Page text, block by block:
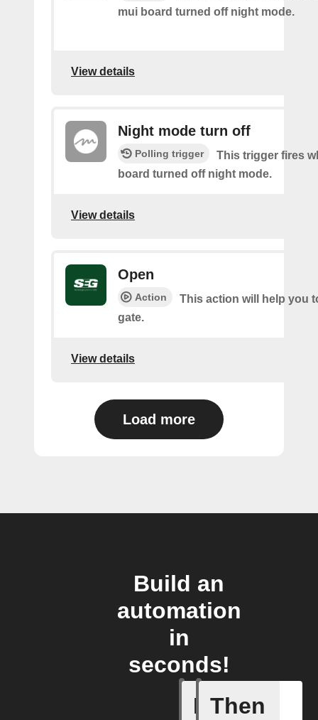
mui board turned off night mode.
View details
Night mode turn off
Polling trigger
This trigger fires
board turned off night mode.
View details
Open
Action
This action will help you
gate.
View details
Load more
Build an
automation
in
seconds!
If
Closed
Then